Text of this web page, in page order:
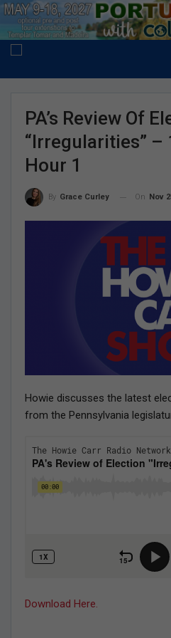
PA’s Review Of
“Irregularities” –
Hour 1
By Grace Curley On Nov
Howie discusses the latest
from the Pennsylvania
Download Here.